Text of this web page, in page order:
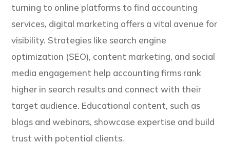
turning to online platforms to find accounting
services, digital marketing offers a vital avenue for
visibility. Strategies like search engine
optimization (SEO), content marketing, and social
media engagement help accounting firms rank
higher in search results and connect with their
target audience. Educational content, such as
blogs and webinars, showcase expertise and build
trust with potential clients.